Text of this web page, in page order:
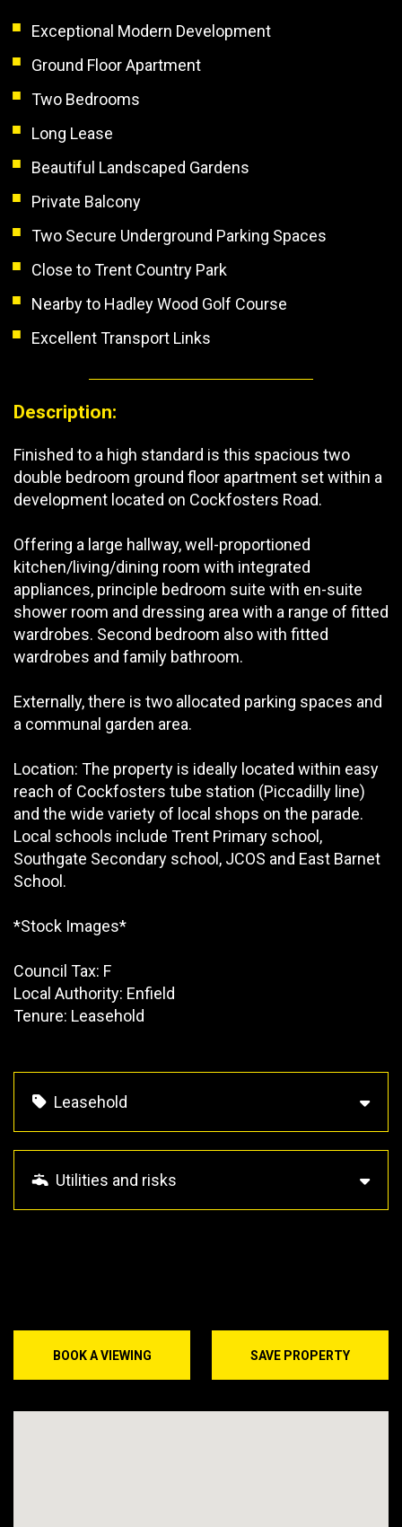
BOOK A VIEWING SAVE PROPERTY
Exceptional Modern Development
Ground Floor Apartment
Two Bedrooms
Long Lease
Beautiful Landscaped Gardens
Private Balcony
Two Secure Underground Parking Spaces
Close to Trent Country Park
Nearby to Hadley Wood Golf Course
Excellent Transport Links
Description:
Finished to a high standard is this spacious two
double bedroom ground floor apartment set within a
development located on Cockfosters Road.
Offering a large hallway, well-proportioned
kitchen/living/dining room with integrated
appliances, principle bedroom suite with en-suite
shower room and dressing area with a range of fitted
wardrobes. Second bedroom also with fitted
wardrobes and family bathroom.
Externally, there is two allocated parking spaces and
a communal garden area.
Location: The property is ideally located within easy
reach of Cockfosters tube station (Piccadilly line)
and the wide variety of local shops on the parade.
Local schools include Trent Primary school,
Southgate Secondary school, JCOS and East Barnet
School.
*Stock Images*
Council Tax: F
Local Authority: Enfield
Tenure: Leasehold
Leasehold
Utilities and risks